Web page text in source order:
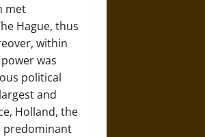
met
Hague, thus
within
was
political
and
Holland, the
predominant